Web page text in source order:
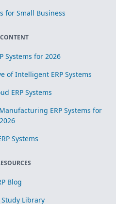
for Small Business
Systems for 2026
of Intelligent ERP Systems
ERP Systems
ERP Systems for
2026
Systems
Blog
Study Library